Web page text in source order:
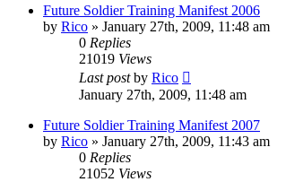
Future Soldier Training Manifest 2006
by Rico » January 27th, 2009, 11:48 am
0 Replies
21019 Views
Last postby Rico
January 27th, 2009, 11:48 am
Future Soldier Training Manifest 2007
by Rico » January 27th, 2009, 11:43 am
0 Replies
21052 Views